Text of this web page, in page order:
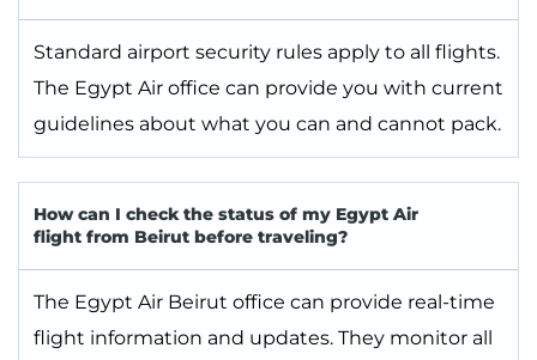
Standard airport security rules apply to all flights.
The Egypt Air office can provide you with current
guidelines about what you can and cannot pack.
How can I check the status of my Egypt Air
flight from Beirut before traveling?
The Egypt Air Beirut office can provide real-time
flight information and updates. They monitor all